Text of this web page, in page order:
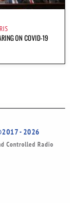
ON COVID-19
- 2026
Controlled Radio